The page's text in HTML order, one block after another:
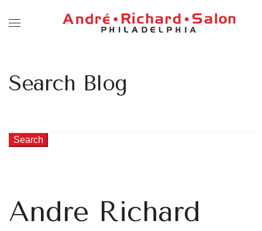
Search Blog
Search
Andre Richard